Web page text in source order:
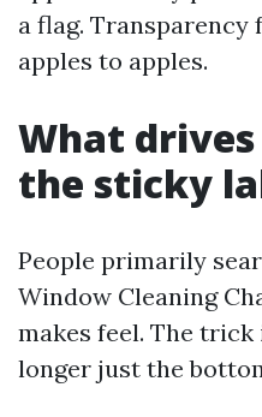
a flag.
apples to apples.
What
the sticky
People primarily
Window Cleaning
makes feel. The
longer just the